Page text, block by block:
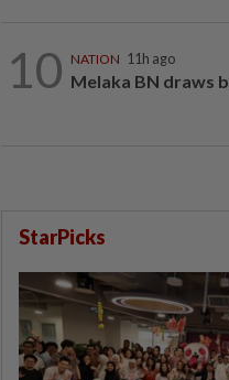
10 NATION 11h ago
Melaka BN draws
StarPicks